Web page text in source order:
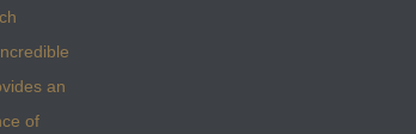
an
of